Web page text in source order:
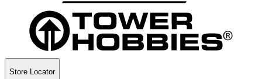
Store Locator